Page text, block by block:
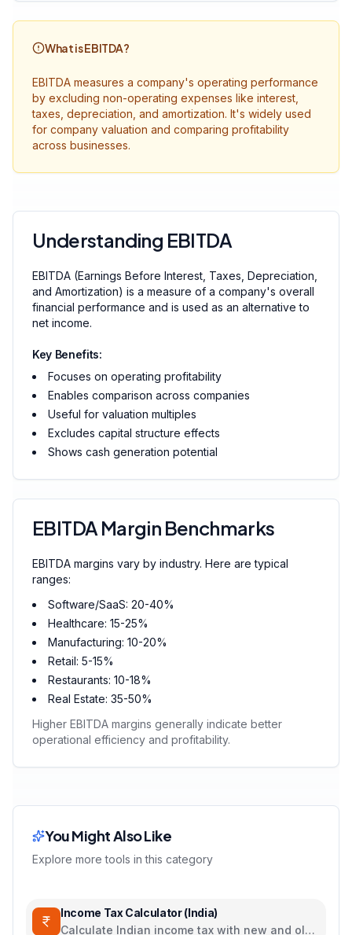
What is EBITDA?
EBITDA measures a company's operating performance
by excluding non-operating expenses like interest,
taxes, depreciation, and amortization. It's widely used
for company valuation and comparing profitability
across businesses.
Understanding EBITDA
EBITDA (Earnings Before Interest, Taxes, Depreciation,
and Amortization) is a measure of a company's overall
financial performance and is used as an alternative to
net income.
Key Benefits:
Focuses on operating profitability
Enables comparison across companies
Useful for valuation multiples
Excludes capital structure effects
Shows cash generation potential
EBITDA Margin Benchmarks
EBITDA margins vary by industry. Here are typical
ranges:
Software/SaaS: 20-40%
Healthcare: 15-25%
Manufacturing: 10-20%
Retail: 5-15%
Restaurants: 10-18%
Real Estate: 35-50%
Higher EBITDA margins generally indicate better
operational efficiency and profitability.
You Might Also Like
Explore more tools in this category
Income Tax Calculator (India)
Calculate Indian income tax with new and old